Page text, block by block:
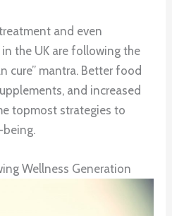
and even
the UK are following the
cure” mantra. Better food
and increased
topmost strategies to
being.
Wellness Generation